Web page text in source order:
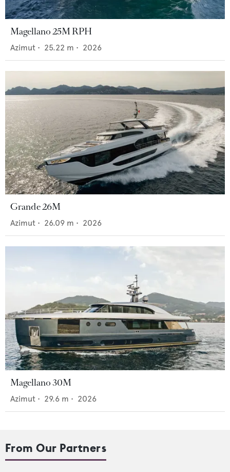
Magellano 25M RPH
Azimut • 25.22 m • 2026
Grande 26M
Azimut • 26.09 m • 2026
Magellano 30M
Azimut • 29.6 m • 2026
From Our Partners